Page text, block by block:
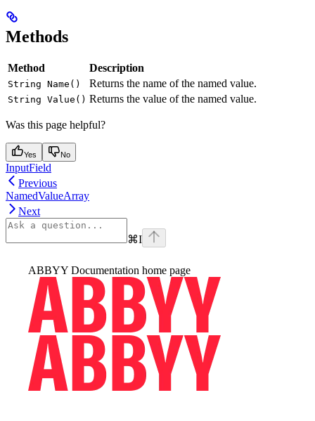
Methods
Method Description
String Name() Returns the name of the named value.
String Value() Returns the value of the named value.
Was this page helpful?
Yes No
InputField
Previous
NamedValueArray
Next
⌘I
ABBYY Documentation home page